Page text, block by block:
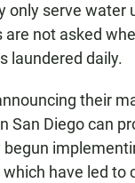
only serve water
are not asked
laundered daily.
their
San Diego can
begun
have led to